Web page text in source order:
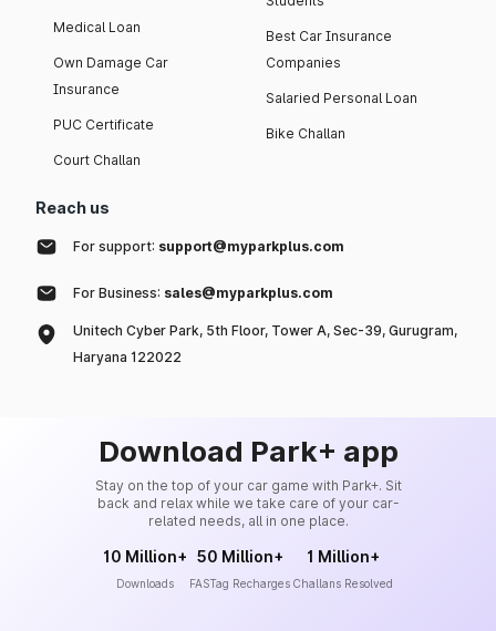
Medical Loan
Own Damage Car
Insurance
PUC Certificate
Court Challan
Best Car Insurance
Companies
Salaried Personal Loan
Bike Challan
Reach us
For support: support@myparkplus.com
For Business: sales@myparkplus.com
Unitech Cyber Park, 5th Floor, Tower A, Sec-39, Gurugram,
Haryana 122022
Download Park+ app
Stay on the top of your car game with Park+. Sit
back and relax while we take care of your car-
related needs, all in one place.
10 Million+
Downloads
50 Million+
FASTag Recharges
1 Million+
Challans Resolved